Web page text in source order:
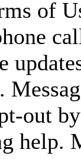
of
out
help.